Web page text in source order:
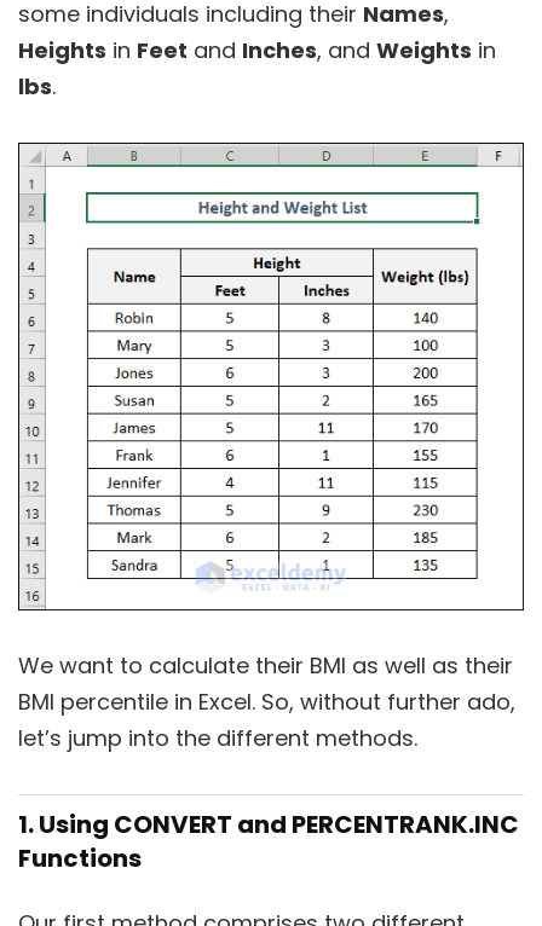
some individuals including their Names,
Heights in Feet and Inches, and Weights in
lbs.
We want to calculate their BMI as well as their
BMI percentile in Excel. So, without further ado,
let’s jump into the different methods.
1. Using CONVERT and PERCENTRANK.INC
Functions